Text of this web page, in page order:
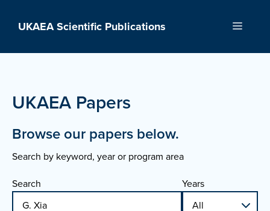
UKAEA Scientific Publications Menu
UKAEA Papers
Browse our papers below.
Search by keyword, year or program area
Search
Years